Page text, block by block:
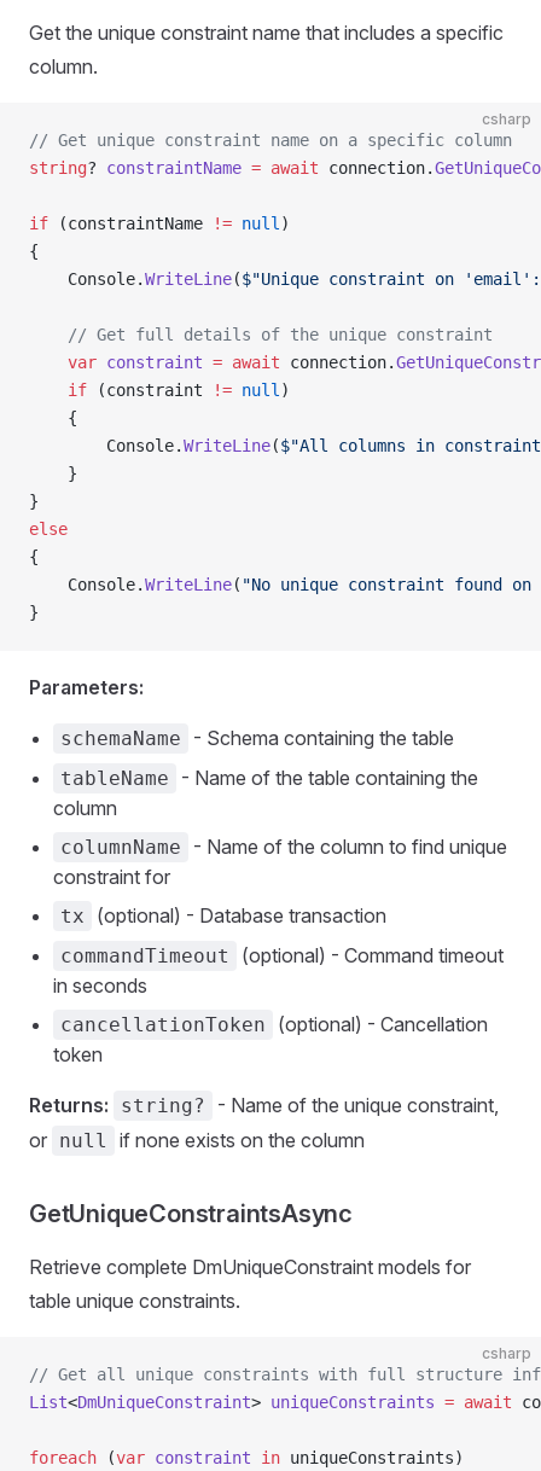
Get the unique constraint name that includes a specific
column.
csharp
// Get unique constraint name on a specific column
string? constraintName = await connection.
if (constraintName != null )
{
    Console.
WriteLine($"Unique constraint on
    // Get full details of the unique constraint
    var
constraint = await connection.
    if
(constraint != null )
    {
        Console.
WriteLine($"All columns in
    }
}
else
{
    Console.
WriteLine( "No unique constraint found
}
Parameters:
schemaName - Schema containing the table
tableName
- Name of the table containing the
column
columnName
- Name of the column to find unique
constraint for
tx (optional) - Database transaction
commandTimeout
(optional) - Command timeout
in seconds
cancellationToken
(optional) - Cancellation
token
Returns: string?
- Name of the unique constraint,
or null if none exists on the column
GetUniqueConstraintsAsync
Retrieve complete DmUniqueConstraint models for
table unique constraints.
csharp
// Get all unique constraints with full structure
List<DmUniqueConstraint> uniqueConstraints = await
foreach (var constraint in uniqueConstraints)